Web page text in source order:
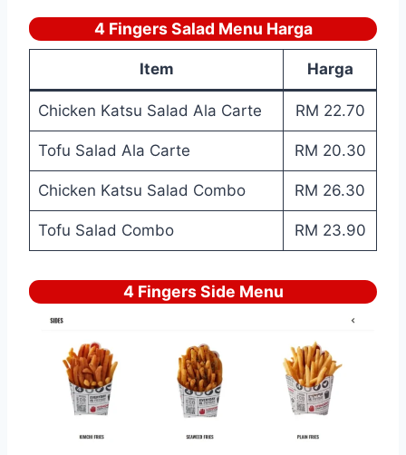
4 Fingers Salad Menu Harga
Item Harga
Chicken Katsu Salad Ala Carte RM 22.70
Tofu Salad Ala Carte RM 20.30
Chicken Katsu Salad Combo RM 26.30
Tofu Salad Combo RM 23.90
4 Fingers Side Menu